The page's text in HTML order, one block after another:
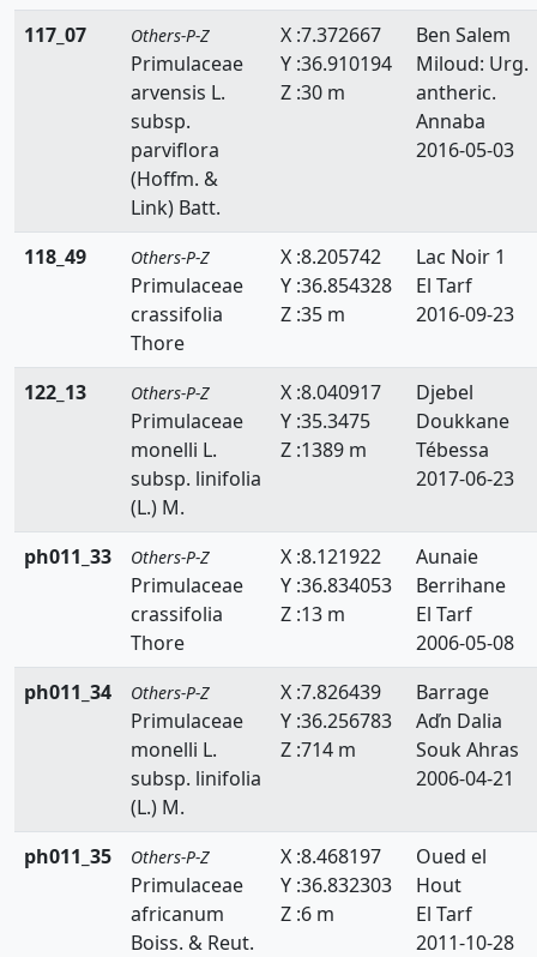
117_07
Others-P-Z
Primulaceae
arvensis L.
subsp.
parviflora
(Hoffm. &
Link) Batt.
X :7.372667
Y :36.910194
Z :30 m
Ben Salem
Miloud: Urg.
antheric.
Annaba
2016-05-03
118_49 Others-P-Z
Primulaceae
crassifolia
Thore
X :8.205742
Y :36.854328
Z :35 m
Lac Noir 1
El Tarf
2016-09-23
122_13 Others-P-Z
Primulaceae
monelli L.
subsp. linifolia
(L.) M.
X :8.040917
Y :35.3475
Z :1389 m
Djebel
Doukkane
Tébessa
2017-06-23
ph011_33 Others-P-Z
Primulaceae
crassifolia
Thore
X :8.121922
Y :36.834053
Z :13 m
Aunaie
Berrihane
El Tarf
2006-05-08
ph011_34
Others-P-Z
Primulaceae
monelli L.
subsp. linifolia
(L.) M.
X :7.826439
Y :36.256783
Z :714 m
Barrage
Aďn Dalia
Souk Ahras
2006-04-21
ph011_35 Others-P-Z
Primulaceae
africanum
Boiss. & Reut.
X :8.468197
Y :36.832303
Z :6 m
Oued el
Hout
El Tarf
2011-10-28